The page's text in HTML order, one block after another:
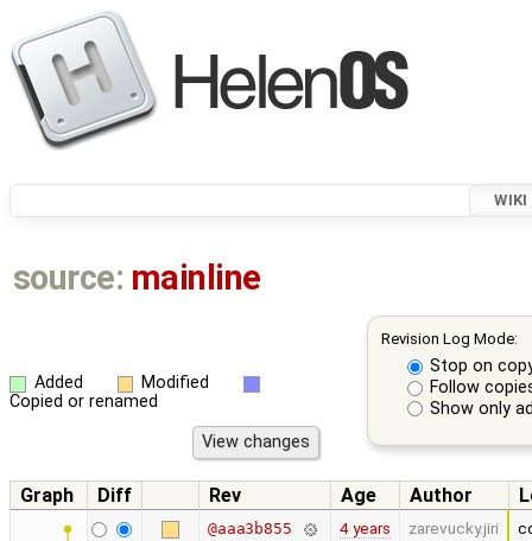
WIKI
source: mainline
Revision Log Mode:
Stop on
Follow
Show only
Added
Modified
Copied or renamed
Graph Diff Rev Age Author
@aaa3b855 4 years zarevucky.jiri